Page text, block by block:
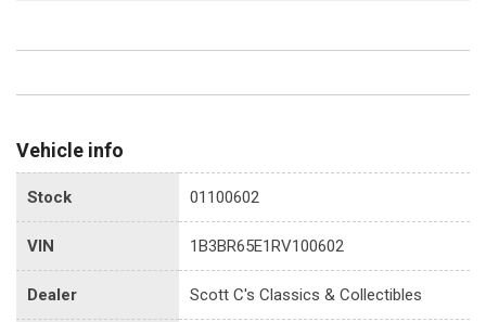
Vehicle info
Stock 01100602
VIN 1B3BR65E1RV100602
Dealer Scott C's Classics & Collectibles